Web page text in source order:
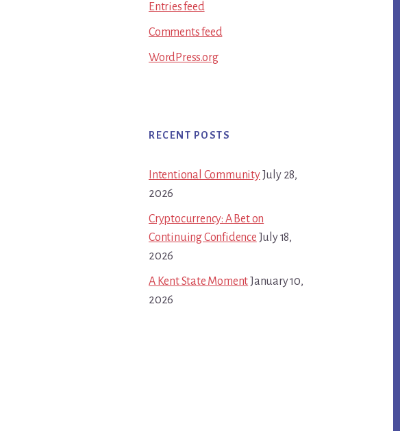
Entries feed
Comments feed
WordPress.org
RECENT POSTS
Intentional CommunityJuly 28,
2026
Cryptocurrency: A Bet on
Continuing Confidence July 18,
2026
A Kent State MomentJanuary 10,
2026